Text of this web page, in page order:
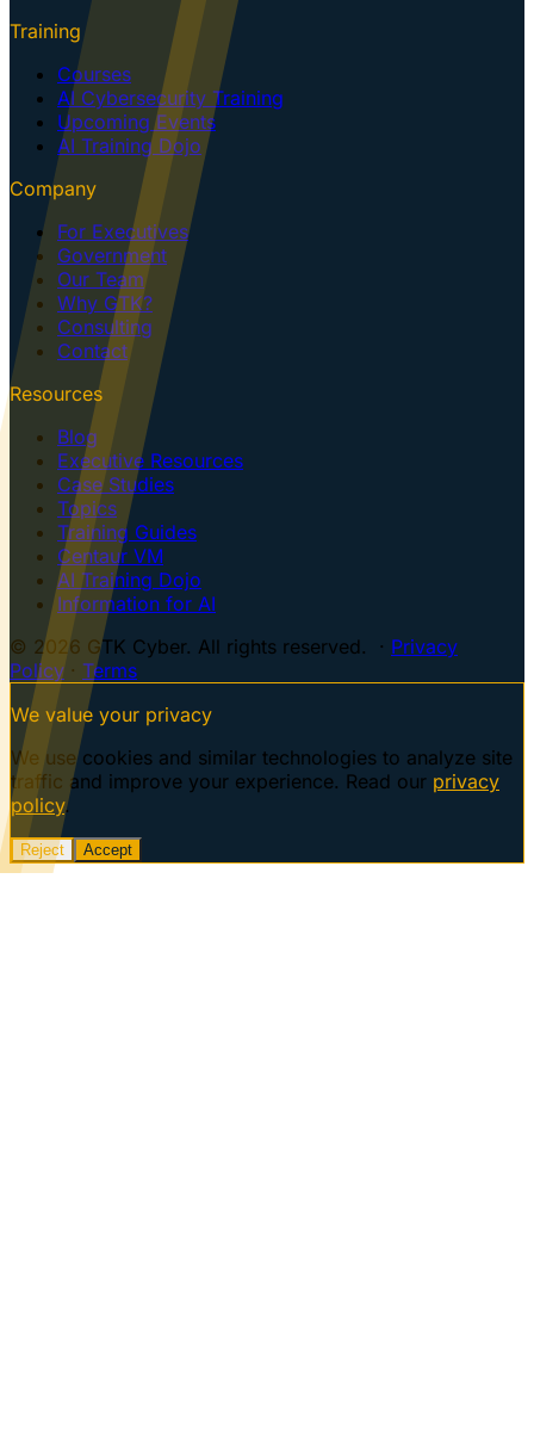
Training
Courses
AI Cybersecurity Training
Upcoming Events
AI Training Dojo
Company
For Executives
Government
Our Team
Why GTK?
Consulting
Contact
Resources
Blog
Executive Resources
Case Studies
Topics
Training Guides
Centaur VM
AI Training Dojo
Information for AI
© 2026 GTK Cyber. All rights reserved. · Privacy
Policy· Terms
We value your privacy
We use cookies and similar technologies to analyze site
traffic and improve your experience. Read our privacy
policy.
Reject Accept